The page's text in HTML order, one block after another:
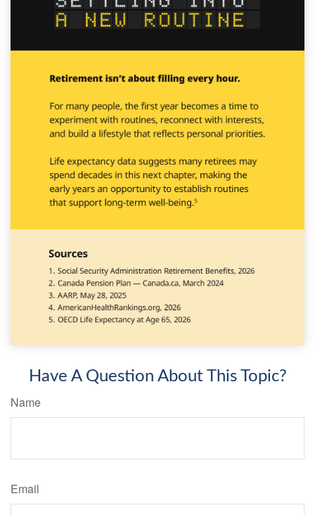
Have A Question About This Topic?
Name
Email